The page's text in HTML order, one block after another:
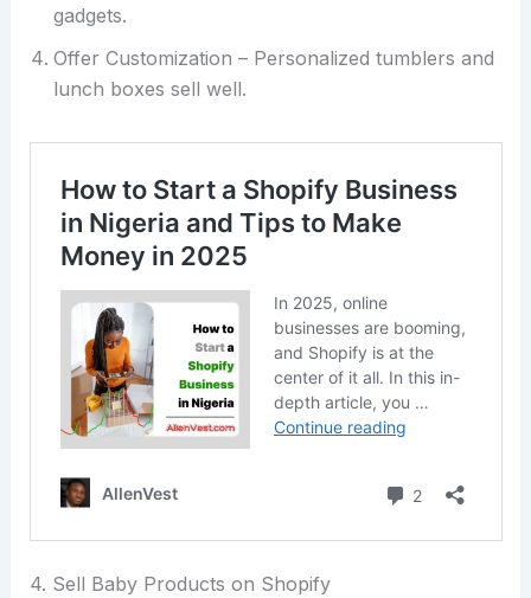
gadgets.
Offer Customization – Personalized tumblers and
lunch boxes sell well.
4. Sell Baby Products on Shopify